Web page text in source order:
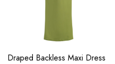
Draped Backless Maxi Dress